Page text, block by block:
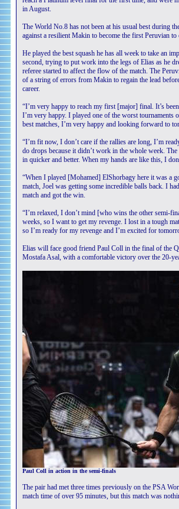
in August.
The World No.8 has not been at his usual best during
against a resilient Makin to become the first Peruvian
He played the best squash he has all week to take an
second, trying to put work into the legs of Elias as he
referee started to affect the flow of the match. The
of a string of errors from Makin to regain the lead
career.
“I’m very happy to reach my first [major] final. It’s
I’m very happy. I played one of the worst
best matches, I’m very happy and looking forward to
“I’m fit now, I don’t care if the rallies are long, I’m
do drops because it didn’t work in the whole week.
in quicker and better. When my hands are like this, I
“When I played [Mohamed] ElShorbagy here it was a
match, Joel was getting some incredible balls back. I
match and got the win.
“I’m relaxed, I don’t mind [who wins the other semi-
weeks, so I want to get my revenge. I lost in a tough
so I’m ready for my revenge and I’m excited for
Elias will face good friend Paul Coll in the final of the
Mostafa Asal, with a comfortable victory over the 20-
Paul Coll in action in the semi-finals
The pair had met three times previously on the PSA
match time of over 95 minutes, but this match was